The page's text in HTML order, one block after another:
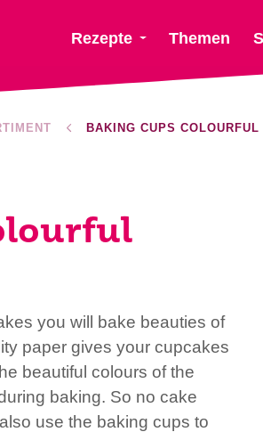
Rezepte Themen
BAKING CUPS COLOURFUL
you will bake beauties of
paper gives your cupcakes
beautiful colours of the
baking. So no cake
use the baking cups to